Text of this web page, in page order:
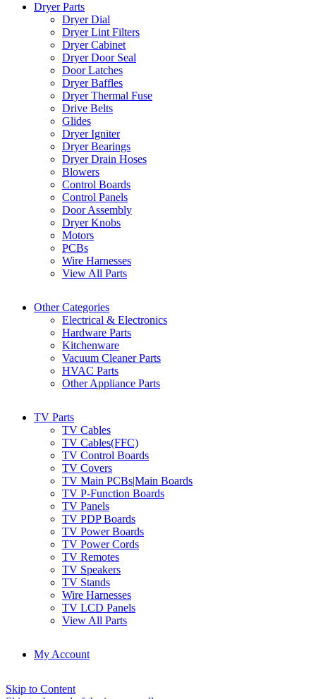
Dryer Parts
Dryer Dial
Dryer Lint Filters
Dryer Cabinet
Dryer Door Seal
Door Latches
Dryer Baffles
Dryer Thermal Fuse
Drive Belts
Glides
Dryer Igniter
Dryer Bearings
Dryer Drain Hoses
Blowers
Control Boards
Control Panels
Door Assembly
Dryer Knobs
Motors
PCBs
Wire Harnesses
View All Parts
Other Categories
Electrical & Electronics
Hardware Parts
Kitchenware
Vacuum Cleaner Parts
HVAC Parts
Other Appliance Parts
TV Parts
TV Cables
TV Cables(FFC)
TV Control Boards
TV Covers
TV Main PCBs|Main Boards
TV P-Function Boards
TV Panels
TV PDP Boards
TV Power Boards
TV Power Cords
TV Remotes
TV Speakers
TV Stands
Wire Harnesses
TV LCD Panels
View All Parts
My Account
Skip to Content